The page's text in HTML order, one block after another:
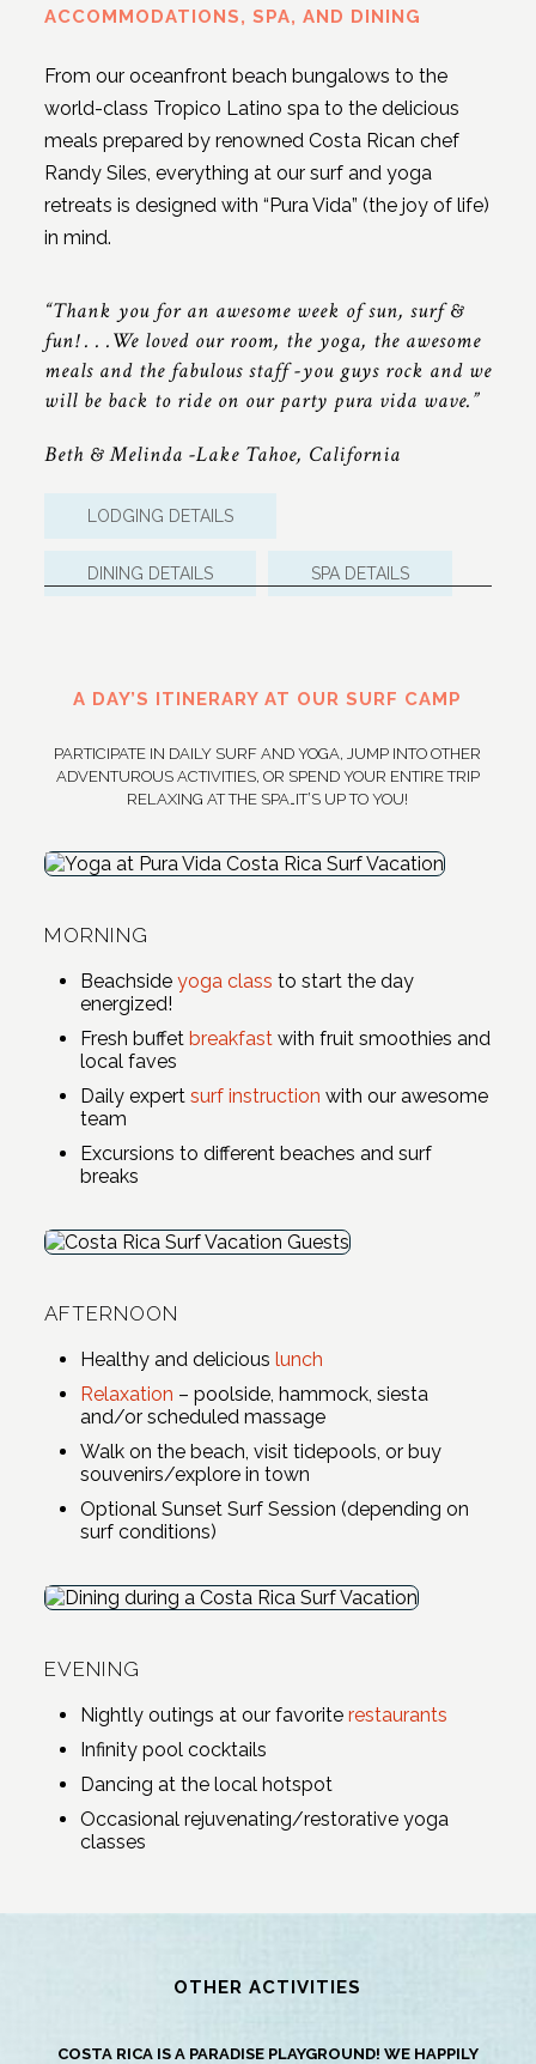
ACCOMMODATIONS, SPA, AND DINING
From our oceanfront beach bungalows to the
world-class Tropico Latino spa to the delicious
meals prepared by renowned Costa Rican chef
Randy Siles, everything at our surf and yoga
retreats is designed with “Pura Vida” (the joy of life)
in mind.
“Thank you for an awesome week of sun, surf &
fun! . . .We loved our room, the yoga, the awesome
meals and the fabulous staff -you guys rock and we
will be back to ride on our party pura vida wave.”
Beth & Melinda -Lake Tahoe, California
LODGING DETAILS
DINING DETAILS SPA DETAILS
A DAY’S ITINERARY AT OUR SURF CAMP
PARTICIPATE IN DAILY SURF AND YOGA, JUMP INTO OTHER
ADVENTUROUS ACTIVITIES, OR SPEND YOUR ENTIRE TRIP
RELAXING AT THE SPA…IT’S UP TO YOU!
MORNING
Beachside yoga class to start the day
energized!
Fresh buffet breakfastwith fruit smoothies and
local faves
Daily expert surf instruction with our awesome
team
Excursions to different beaches and surf
breaks
AFTERNOON
Healthy and delicious lunch
Relaxation – poolside, hammock, siesta
and/or scheduled massage
Walk on the beach, visit tidepools, or buy
souvenirs/explore in town
Optional Sunset Surf Session (depending on
surf conditions)
EVENING
Nightly outings at our favorite restaurants
Infinity pool cocktails
Dancing at the local hotspot
Occasional rejuvenating/restorative yoga
classes
OTHER ACTIVITIES
COSTA RICA IS A PARADISE PLAYGROUND! WE HAPPILY